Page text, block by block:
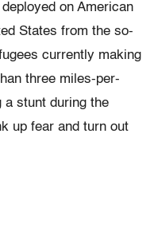
on American
States from the so-
currently making
three miles-per-
a stunt during the
up fear and turn out